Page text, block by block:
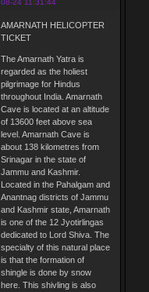
AMARNATH HELICOPTER
TICKET
The Amarnath Yatra is
regarded as the holiest
pilgrimage for Hindus
throughout India. Amarnath
Cave is located at an altitude
of 13600 feet above sea
level. Amarnath Cave is
about 138 kilometres from
Srinagar in the state of
Jammu and Kashmir.
Located in the Pahalgam and
Anantnag districts of Jammu
and Kashmir state, Amarnath
is one of the 12 Jyotirlingas
dedicated to Lord Shiva. The
specialty of this natural place
is that the formation of
shingle is done by snow
here. This shivling is also